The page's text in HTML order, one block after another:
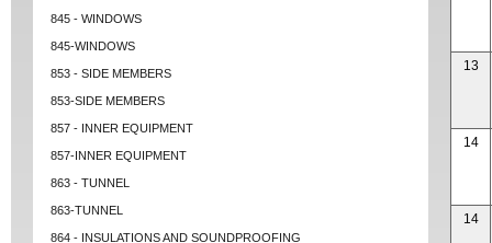
845 - WINDOWS
845-WINDOWS
853 - SIDE MEMBERS
853-SIDE MEMBERS
857 - INNER EQUIPMENT
857-INNER EQUIPMENT
863 - TUNNEL
863-TUNNEL
864 - INSULATIONS AND SOUNDPROOFING
13
14
14